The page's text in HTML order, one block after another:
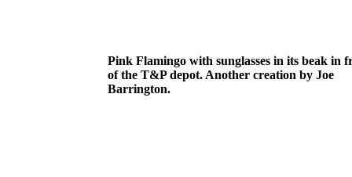
Pink Flamingo with sunglasses in its beak in
of the T&P depot. Another creation by Joe
Barrington.